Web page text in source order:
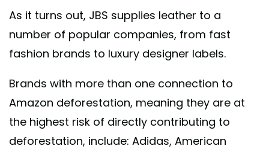
As it turns out, JBS supplies leather to a
number of popular companies, from fast
fashion brands to luxury designer labels.
Brands with more than one connection to
Amazon deforestation, meaning they are at
the highest risk of directly contributing to
deforestation, include: Adidas, American